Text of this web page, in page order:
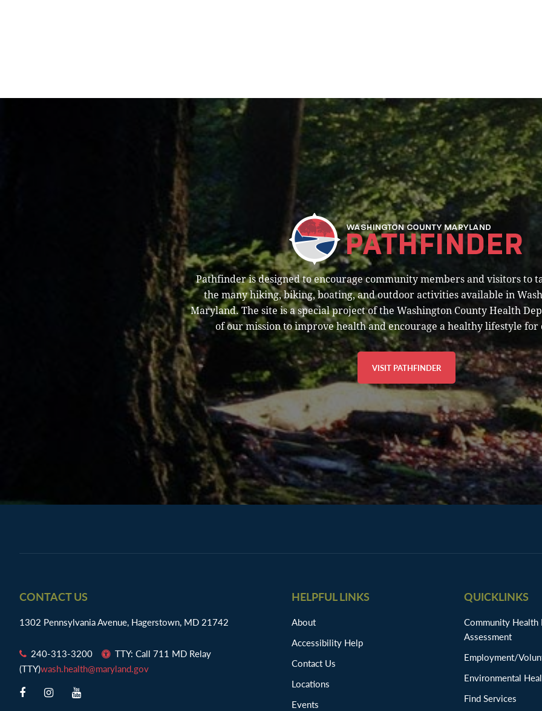
Pathfinder is designed to encourage community members and visitors to
the many hiking, biking, boating, and outdoor activities available in
Maryland. The site is a special project of the Washington County Health
of our mission to improve health and encourage a healthy lifestyle for
VISIT PATHFINDER
Footer
CONTACT US
1302 Pennsylvania Avenue, Hagerstown, MD 21742
240-313-3200
TTY: Call 711 MD Relay
(TTY)wash.health@maryland.gov
HELPFUL LINKS
About
Accessibility Help
Contact Us
Locations
Events
QUICKLINKS
Community Health
Assessment
Employment/
Environmental
Find Services